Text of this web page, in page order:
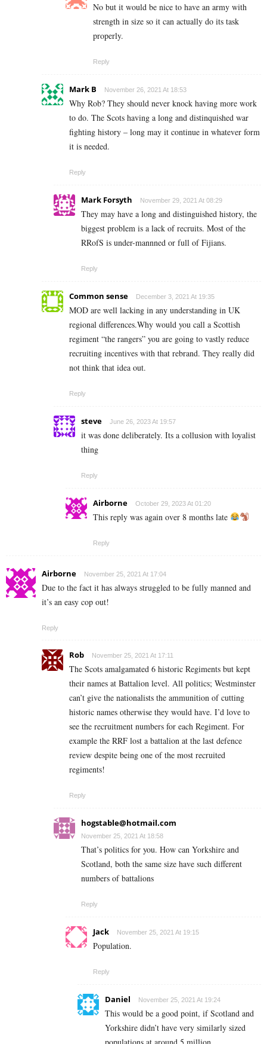
No but it would be nice to have an army with
strength in size so it can actually do its task
properly.
Reply
Mark B November 26, 2021 At 18:53
Why Rob? They should never knock having more work
to do. The Scots having a long and distinquished war
fighting history – long may it continue in whatever form
it is needed.
Reply
Mark Forsyth November 29, 2021 At 08:29
They may have a long and distinguished history, the
biggest problem is a lack of recruits. Most of the
RRofS is under-mannned or full of Fijians.
Reply
Common sense December 3, 2021 At 19:35
MOD are well lacking in any understanding in UK
regional differences.Why would you call a Scottish
regiment “the rangers” you are going to vastly reduce
recruiting incentives with that rebrand. They really did
not think that idea out.
Reply
steve June 26, 2023 At 19:57
it was done deliberately. Its a collusion with loyalist
thing
Reply
Airborne October 29, 2023 At 01:20
This reply was again over 8 months late
Reply
Airborne November 25, 2021 At 17:04
Due to the fact it has always struggled to be fully manned and
it’s an easy cop out!
Reply
Rob November 25, 2021 At 17:11
The Scots amalgamated 6 historic Regiments but kept
their names at Battalion level. All politics; Westminster
can’t give the nationalists the ammunition of cutting
historic names otherwise they would have. I’d love to
see the recruitment numbers for each Regiment. For
example the RRF lost a battalion at the last defence
review despite being one of the most recruited
regiments!
Reply
hogstable@hotmail.com
November 25, 2021 At 18:58
That’s politics for you. How can Yorkshire and
Scotland, both the same size have such different
numbers of battalions
Reply
Jack November 25, 2021 At 19:15
Population.
Reply
Daniel November 25, 2021 At 19:24
This would be a good point, if Scotland and
Yorkshire didn’t have very similarly sized